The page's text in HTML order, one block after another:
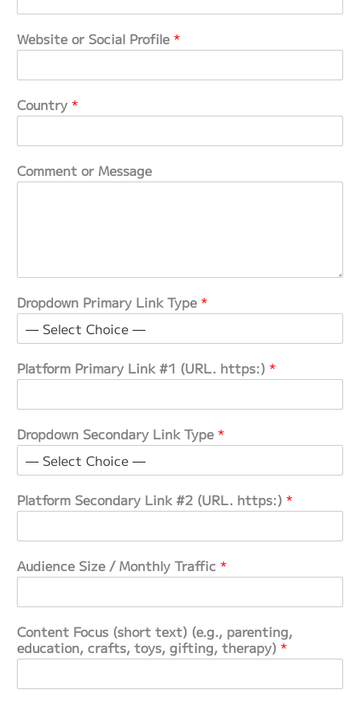
n
e
t
Website or Social Profile *
Country *
Comment or Message
Dropdown Primary Link Type *
Platform Primary Link #1 (URL. https:) *
Dropdown Secondary Link Type *
Platform Secondary Link #2 (URL. https:) *
Audience Size / Monthly Traffic *
Content Focus (short text) (e.g., parenting,
education, crafts, toys, gifting, therapy) *